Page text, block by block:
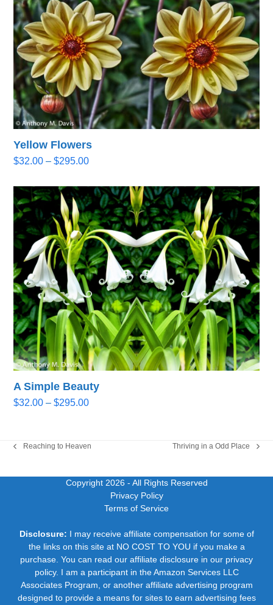
Yellow Flowers
$32.00 – $295.00Price
$32.00
through
$295.00
A Simple Beauty
$32.00 – $295.00Price
through
previous
Reaching to Heaven Thriving in a Odd Place
Copyright 2026 - All Rights Reserved
Privacy Policy
Terms of Service
Disclosure: I may receive affiliate compensation for some of
the links on this site at NO COST TO YOU if you make a
purchase. You can read our affiliate disclosure in our privacy
policy. I am a participant in the Amazon Services LLC
Associates Program, or another affiliate advertising program
designed to provide a means for sites to earn advertising fees